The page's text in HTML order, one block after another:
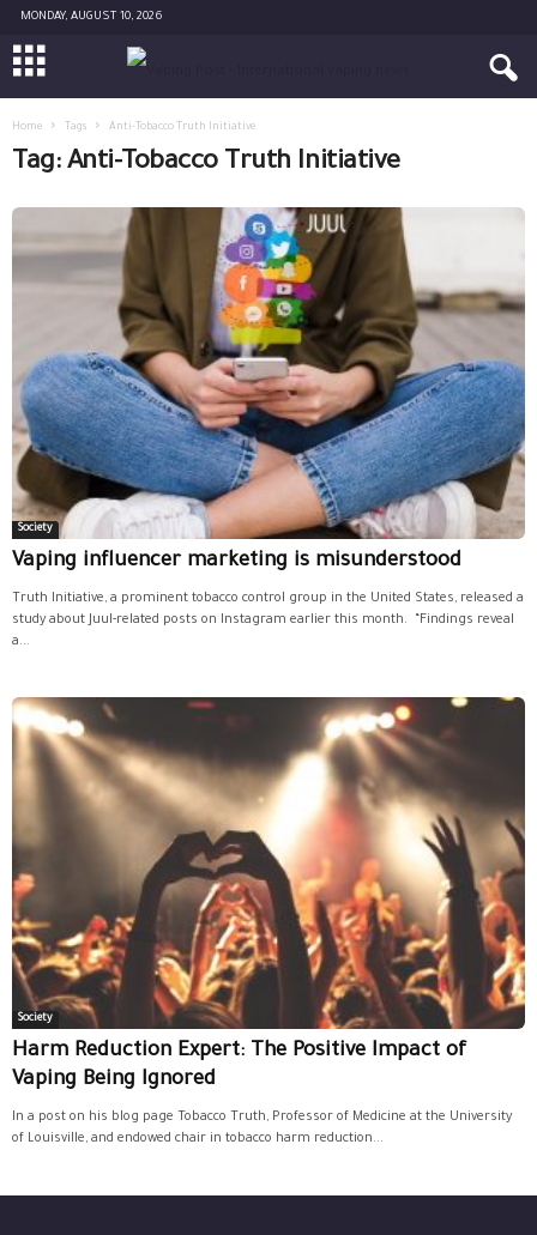
MONDAY, AUGUST 10, 2026
Home Tags Anti-Tobacco Truth Initiative
Tag: Anti-Tobacco Truth Initiative
Society
Vaping influencer marketing is misunderstood
Truth Initiative, a prominent tobacco control group in the United States, released a
study about Juul-related posts on Instagram earlier this month. “Findings reveal
a...
Society
Harm Reduction Expert: The Positive Impact of
Vaping Being Ignored
In a post on his blog page Tobacco Truth, Professor of Medicine at the University
of Louisville, and endowed chair in tobacco harm reduction...